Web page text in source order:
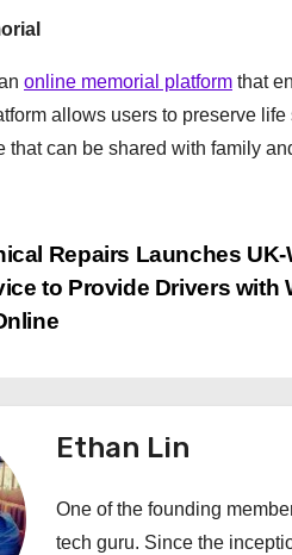
online memorial platform that
allows users to preserve
that can be shared with family
Repairs Launches UK-
to Provide Drivers with
Ethan Lin
One of the founding
tech guru. Since the